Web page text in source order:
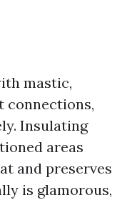
mastic,
connections,
Insulating
areas
and preserves
is glamorous,